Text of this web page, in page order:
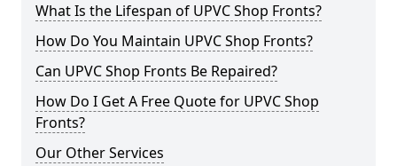
What Is the Lifespan of UPVC Shop Fronts?
How Do You Maintain UPVC Shop Fronts?
Can UPVC Shop Fronts Be Repaired?
How Do I Get A Free Quote for UPVC Shop
Fronts?
Our Other Services